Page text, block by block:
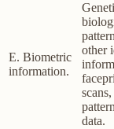
E. Biometric
information.
other
data.